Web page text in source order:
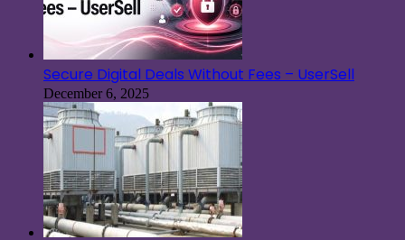
Secure Digital Deals Without Fees – UserSell
December 6, 2025